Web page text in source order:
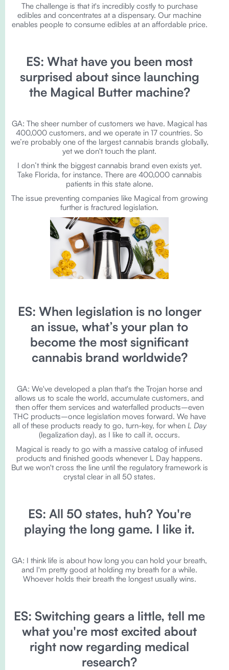
The challenge is that it's incredibly costly to purchase
edibles and concentrates at a dispensary. Our machine
enables people to consume edibles at an affordable price.
ES: What have you been most
surprised about since launching
the Magical Butter machine?
GA: The sheer number of customers we have. Magical has
400,000 customers, and we operate in 17 countries. So
we’re probably one of the largest cannabis brands globally,
yet we don't touch the plant.
I don’t think the biggest cannabis brand even exists yet.
Take Florida, for instance. There are 400,000 cannabis
patients in this state alone.
The issue preventing companies like Magical from growing
further is fractured legislation.
ES: When legislation is no longer
an issue, what’s your plan to
become the most significant
cannabis brand worldwide?
GA: We've developed a plan that's the Trojan horse and
allows us to scale the world, accumulate customers, and
then offer them services and waterfalled products–even
THC products–once legislation moves forward. We have
all of these products ready to go, turn-key, for when L Day
(legalization day), as I like to call it, occurs.
Magical is ready to go with a massive catalog of infused
products and finished goods whenever L Day happens.
But we won't cross the line until the regulatory framework is
crystal clear in all 50 states.
ES: All 50 states, huh? You're
playing the long game. I like it.
GA: I think life is about how long you can hold your breath,
and I'm pretty good at holding my breath for a while.
Whoever holds their breath the longest usually wins.
ES: Switching gears a little, tell me
what you're most excited about
right now regarding medical
research?